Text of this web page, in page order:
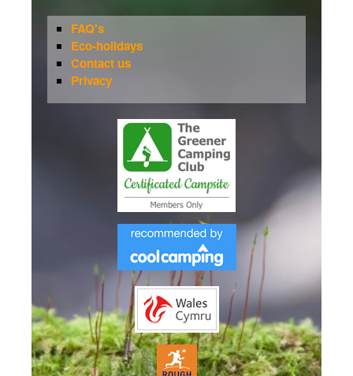
FAQ's
Eco-holidays
Contact us
Privacy